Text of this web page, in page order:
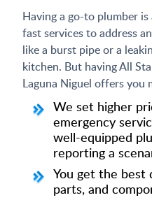
Having a go-to plumber
fast services to address
like a burst pipe or a
kitchen. But having All
Laguna Niguel offers you
We set higher
emergency
well-equipped
reporting a
You get the best
parts, and